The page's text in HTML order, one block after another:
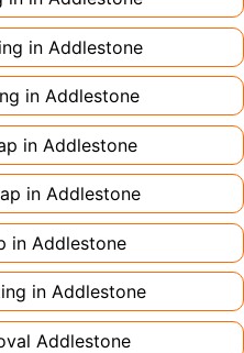
in Addlestone
in Addlestone
in Addlestone
in Addlestone
in Addlestone
in Addlestone
Addlestone